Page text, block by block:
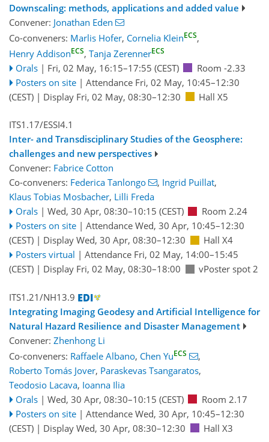
Downscaling: methods, applications and added value
Convener: Jonathan Eden
Co-conveners: Marlis Hofer, Cornelia KleinECS,
Henry AddisonECS, Tanja ZerennerECS
Orals | Fri, 02 May, 16:15–17:55 (CEST)
Room -2.33
Posters on site | Attendance Fri, 02 May, 10:45–12:30
(CEST) | Display Fri, 02 May, 08:30–12:30 Hall X5
ITS1.17/ESSI4.1
Inter- and Transdisciplinary Studies of the Geosphere:
challenges and new perspectives
Convener: Fabrice Cotton
Co-conveners: Federica Tanlongo , Ingrid Puillat,
Klaus Tobias Mosbacher, Lilli Freda
Orals | Wed, 30 Apr, 08:30–10:15 (CEST)
Room 2.24
Posters on site | Attendance Wed, 30 Apr, 10:45–12:30
(CEST) | Display Wed, 30 Apr, 08:30–12:30
Hall X4
Posters virtual | Attendance Fri, 02 May, 14:00–15:45
(CEST) | Display Fri, 02 May, 08:30–18:00 vPoster spot 2
ITS1.21/NH13.9
Integrating Imaging Geodesy and Artificial Intelligence for
Natural Hazard Resilience and Disaster Management
Convener: Zhenhong Li
Co-conveners: Raffaele Albano, Chen YuECS
,
Roberto Tomás Jover, Paraskevas Tsangaratos,
Teodosio Lacava, Ioanna Ilia
Orals | Wed, 30 Apr, 08:30–10:15 (CEST)
Room 2.17
Posters on site | Attendance Wed, 30 Apr, 10:45–12:30
(CEST) | Display Wed, 30 Apr, 08:30–12:30 Hall X3